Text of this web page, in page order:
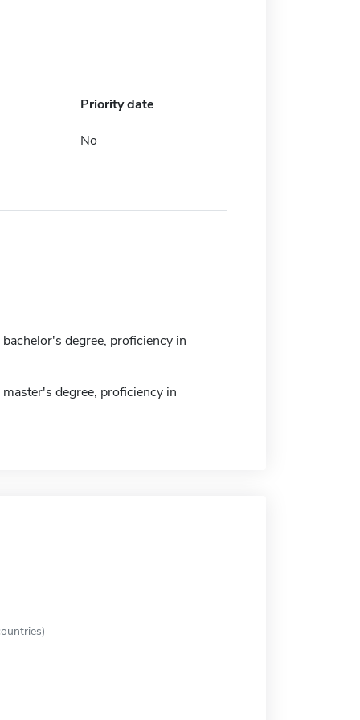
Priority date
No
degree, proficiency in
degree, proficiency in